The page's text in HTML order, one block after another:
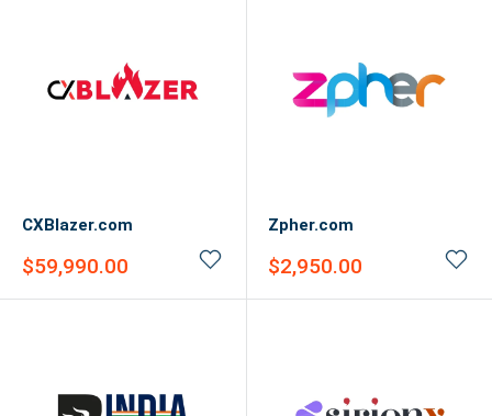
CXBlazer.com
Sale
$59,990.00
Zpher.com
Sale
$2,950.00